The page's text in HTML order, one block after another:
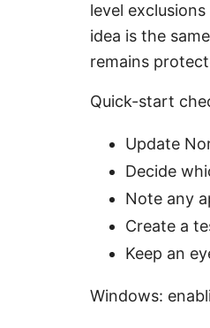
level
idea is the
remains
Quick-start
Update
Decide
Note any
Create a
Keep an
Windows: